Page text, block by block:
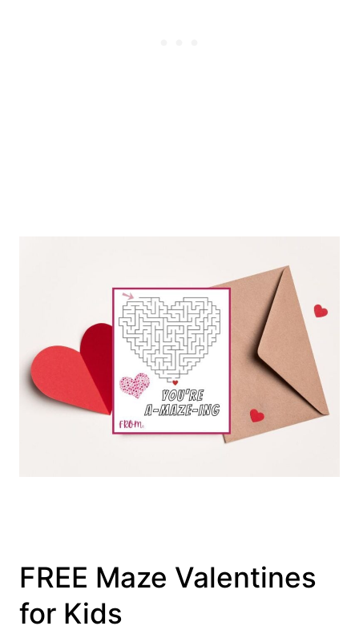
FREE Maze Valentines
for Kids